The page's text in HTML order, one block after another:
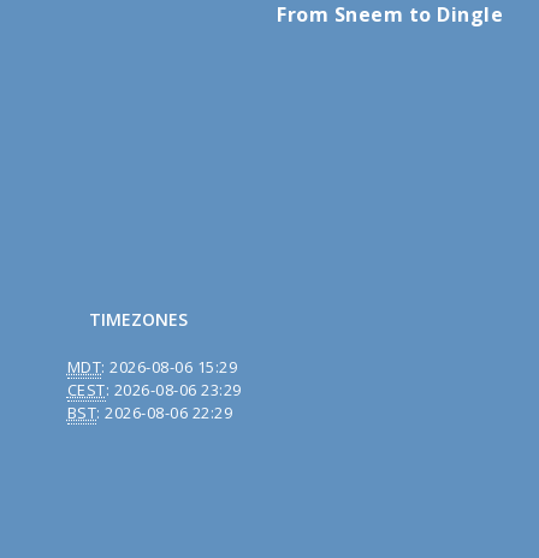
From Sneem to Dingle
TIMEZONES
MDT:2026-08-06 15:29
CEST: 2026-08-06 23:29
BST:2026-08-06 22:29